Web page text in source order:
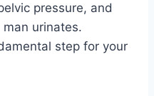
pressure, and
urinates.
step for your